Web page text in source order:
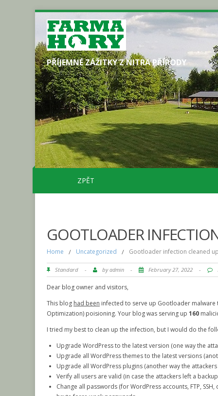
PŘÍJEMNÉ ZÁŽITKY Z NITRA PŘÍRODY
ZPĚT
GOOTLOADER
Home / Uncategorized / Gootloader infection cleaned
Standard - byadmin - February 27, 2022 -
Dear blog owner and visitors,
This blog had been infected to serve up Gootloader malware
Optimization) poisioning. Your blog was serving up 160
I tried my best to clean up the infection, but I would do the
Upgrade WordPress to the latest version (one way the
Upgrade all WordPress themes to the latest versions
Upgrade all WordPress plugins (another way the
Verify all users are valid (in case the attackers left a
Change all passwords (for WordPress accounts, FTP,